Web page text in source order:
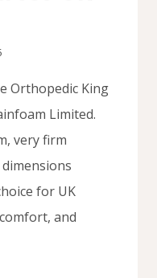
Orthopedic King
Limited.
very firm
for UK
and